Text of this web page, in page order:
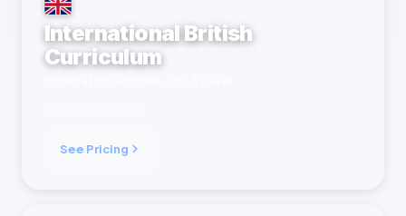
International British
Curriculum
See Pricing